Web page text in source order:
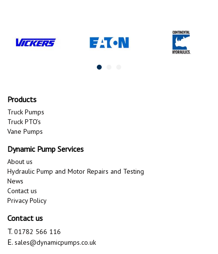
Products
Truck Pumps
Truck PTO’s
Vane Pumps
Dynamic Pump Services
About us
Hydraulic Pump and Motor Repairs and Testing
News
Contact us
Privacy Policy
Contact us
T. 01782 566 116
E. sales@dynamicpumps.co.uk